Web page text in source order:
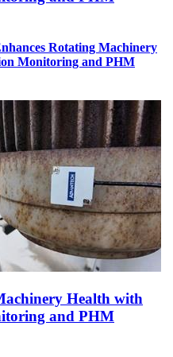
Rotating Machinery
Monitoring and PHM
Health with
and PHM